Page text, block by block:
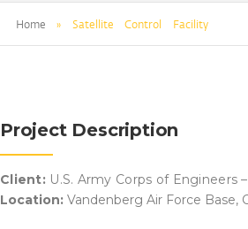
Home » Satellite Control Facility
Project Description
Client: U.S. Army Corps of Engineers
Location: Vandenberg Air Force Base,